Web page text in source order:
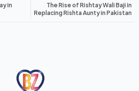
ats
The Rise of Rishtay Wali Baji in
Replacing Rishta Aunty in Pakistan
in